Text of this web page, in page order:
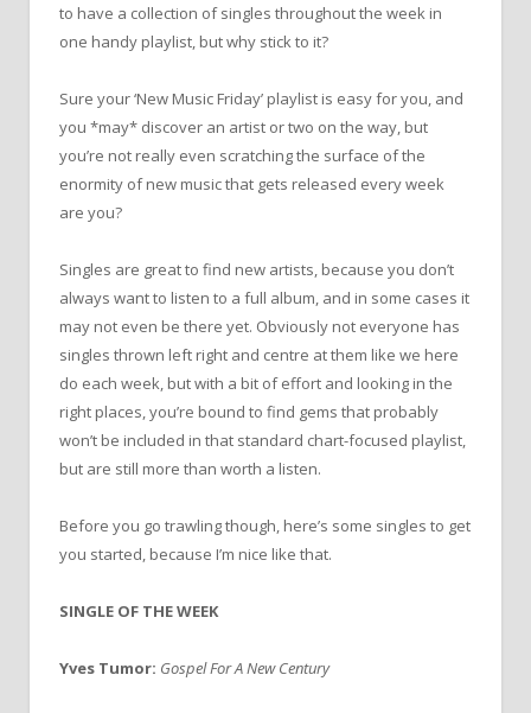
to have a collection of singles throughout the week in
one handy playlist, but why stick to it?
Sure your ‘New Music Friday’ playlist is easy for you, and
you *may* discover an artist or two on the way, but
you’re not really even scratching the surface of the
enormity of new music that gets released every week
are you?
Singles are great to find new artists, because you don’t
always want to listen to a full album, and in some cases it
may not even be there yet. Obviously not everyone has
singles thrown left right and centre at them like we here
do each week, but with a bit of effort and looking in the
right places, you’re bound to find gems that probably
won’t be included in that standard chart-focused playlist,
but are still more than worth a listen.
Before you go trawling though, here’s some singles to get
you started, because I’m nice like that.
SINGLE OF THE WEEK
Yves Tumor: Gospel For A New Century